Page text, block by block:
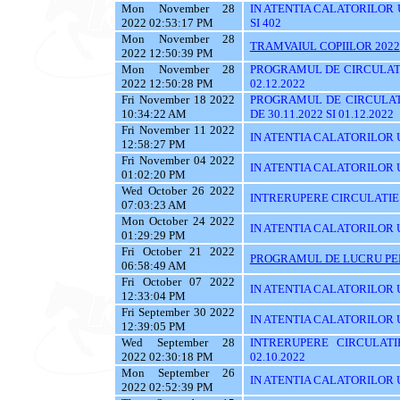
Mon November 28
2022 02:53:17 PM
IN ATENTIA CALATORILOR
SI 402
Mon November 28
2022 12:50:39 PM
TRAMVAIUL COPIILOR 2022
Mon November 28
2022 12:50:28 PM
PROGRAMUL DE
02.12.2022
Fri November 18 2022
10:34:22 AM
PROGRAMUL DE
DE 30.11.2022 SI 01.12.2022
Fri November 11 2022
12:58:27 PM
IN ATENTIA CALATORILOR
Fri November 04 2022
01:02:20 PM
IN ATENTIA CALATORILOR
Wed October 26 2022
07:03:23 AM
INTRERUPERE
Mon October 24 2022
01:29:29 PM
IN ATENTIA CALATORILOR
Fri October 21 2022
06:58:49 AM
PROGRAMUL DE LUCRU
Fri October 07 2022
12:33:04 PM
IN ATENTIA CALATORILOR
Fri September 30 2022
12:39:05 PM
IN ATENTIA CALATORILOR
Wed September 28
2022 02:30:18 PM
INTRERUPERE
02.10.2022
Mon September 26
2022 02:52:39 PM
IN ATENTIA CALATORILOR